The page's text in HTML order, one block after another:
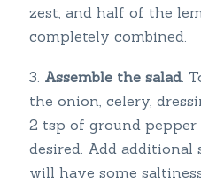
zest, and half of the
completely combined.
Assemble the salad.
the onion, celery,
2 tsp of ground pepper
desired. Add
will have some